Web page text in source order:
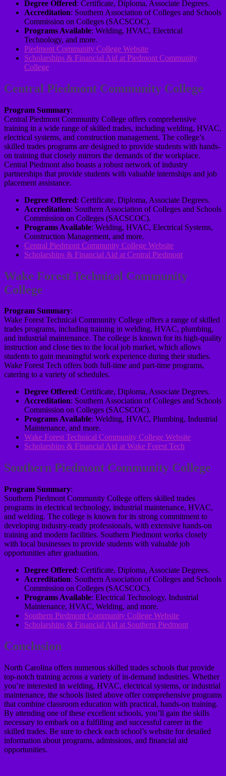
Degree Offered: Certificate, Diploma, Associate Degrees.
Accreditation: Southern Association of Colleges and Schools
Commission on Colleges (SACSCOC).
Programs Available: Welding, HVAC, Electrical
Technology, and more.
Piedmont Community College Website
Scholarships & Financial Aid at Piedmont Community
College
Central Piedmont Community College
Program Summary:
Central Piedmont Community College offers comprehensive
training in a wide range of skilled trades, including welding, HVAC,
electrical systems, and construction management. The college’s
skilled trades programs are designed to provide students with hands-
on training that closely mirrors the demands of the workplace.
Central Piedmont also boasts a robust network of industry
partnerships that provide students with valuable internships and job
placement assistance.
Degree Offered: Certificate, Diploma, Associate Degrees.
Accreditation: Southern Association of Colleges and Schools
Commission on Colleges (SACSCOC).
Programs Available: Welding, HVAC, Electrical Systems,
Construction Management, and more.
Central Piedmont Community College Website
Scholarships & Financial Aid at Central Piedmont
Wake Forest Technical Community
College
Program Summary:
Wake Forest Technical Community College offers a range of skilled
trades programs, including training in welding, HVAC, plumbing,
and industrial maintenance. The college is known for its high-quality
instruction and close ties to the local job market, which allows
students to gain meaningful work experience during their studies.
Wake Forest Tech offers both full-time and part-time programs,
catering to a variety of schedules.
Degree Offered: Certificate, Diploma, Associate Degrees.
Accreditation: Southern Association of Colleges and Schools
Commission on Colleges (SACSCOC).
Programs Available: Welding, HVAC, Plumbing, Industrial
Maintenance, and more.
Wake Forest Technical Community College Website
Scholarships & Financial Aid at Wake Forest Tech
Southern Piedmont Community College
Program Summary:
Southern Piedmont Community College offers skilled trades
programs in electrical technology, industrial maintenance, HVAC,
and welding. The college is known for its strong commitment to
developing industry-ready professionals, with extensive hands-on
training and modern facilities. Southern Piedmont works closely
with local businesses to provide students with valuable job
opportunities after graduation.
Degree Offered: Certificate, Diploma, Associate Degrees.
Accreditation: Southern Association of Colleges and Schools
Commission on Colleges (SACSCOC).
Programs Available: Electrical Technology, Industrial
Maintenance, HVAC, Welding, and more.
Southern Piedmont Community College Website
Scholarships & Financial Aid at Southern Piedmont
Conclusion
North Carolina offers numerous skilled trades schools that provide
top-notch training across a variety of in-demand industries. Whether
you’re interested in welding, HVAC, electrical systems, or industrial
maintenance, the schools listed above offer comprehensive programs
that combine classroom education with practical, hands-on training.
By attending one of these excellent schools, you’ll gain the skills
necessary to embark on a fulfilling and successful career in the
skilled trades. Be sure to check each school’s website for detailed
information about programs, admissions, and financial aid
opportunities.